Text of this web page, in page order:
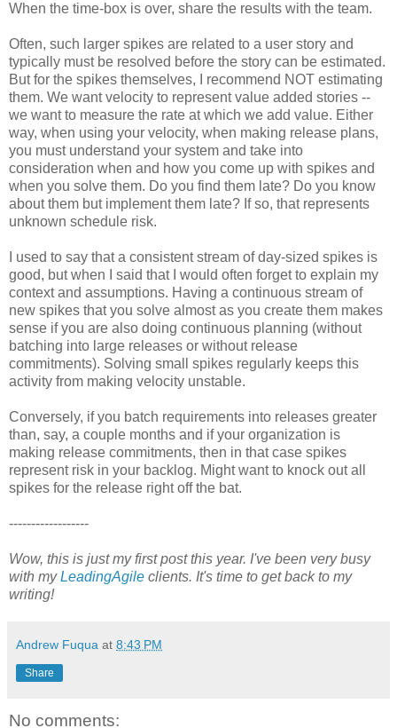
When the time-box is over, share the results with the team.
Often, such larger spikes are related to a user story and
typically must be resolved before the story can be estimated.
But for the spikes themselves, I recommend NOT estimating
them. We want velocity to represent value added stories --
we want to measure the rate at which we add value. Either
way, when using your velocity, when making release plans,
you must understand your system and take into
consideration when and how you come up with spikes and
when you solve them. Do you find them late? Do you know
about them but implement them late? If so, that represents
unknown schedule risk.
I used to say that a consistent stream of day-sized spikes is
good, but when I said that I would often forget to explain my
context and assumptions. Having a continuous stream of
new spikes that you solve almost as you create them makes
sense if you are also doing continuous planning (without
batching into large releases or without release
commitments). Solving small spikes regularly keeps this
activity from making velocity unstable.
Conversely, if you batch requirements into releases greater
than, say, a couple months and if your organization is
making release commitments, then in that case spikes
represent risk in your backlog. Might want to knock out all
spikes for the release right off the bat.
------------------
Wow, this is just my first post this year. I've been very busy
with myLeadingAgile clients. It's time to get back to my
writing!
Andrew Fuqua at 8:43 PM
Share
No comments: